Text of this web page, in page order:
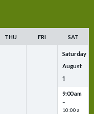
THU FRI SAT
Saturday
August
1
9:00 am
–
10:00 a